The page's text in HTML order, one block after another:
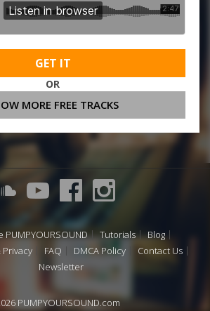
GET IT
OR
MORE FREE TRACKS
PUMPYOURSOUND Tutorials
Blog
Privacy
FAQ DMCA Policy
Contact Us
Newsletter
PUMPYOURSOUND.com